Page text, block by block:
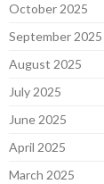
October 2025
September 2025
August 2025
July 2025
June 2025
April 2025
March 2025